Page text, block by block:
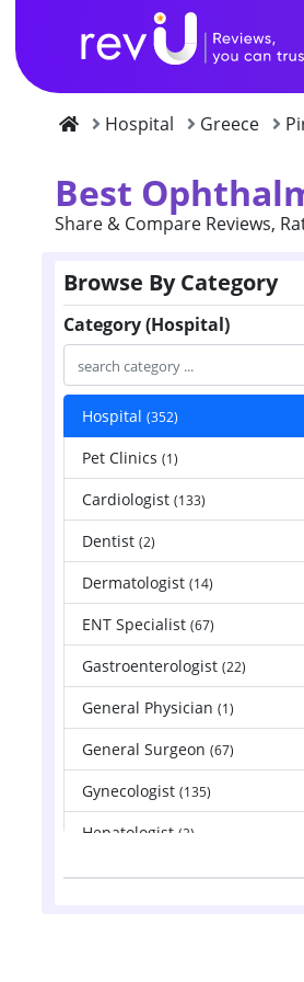
Hospital Greece
Best
Share & Compare Reviews,
Browse By Category
Category (Hospital)
Hospital (352)
Pet Clinics (1)
Cardiologist (133)
Dentist (2)
Dermatologist (14)
ENT Specialist (67)
Gastroenterologist (22)
General Physician (1)
General Surgeon (67)
Gynecologist (135)
Hepatologist (2)
Nephrologist(83)